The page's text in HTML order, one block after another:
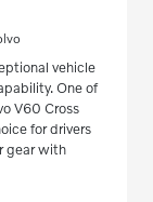
vehicle
One of
V60 Cross
for drivers
gear with